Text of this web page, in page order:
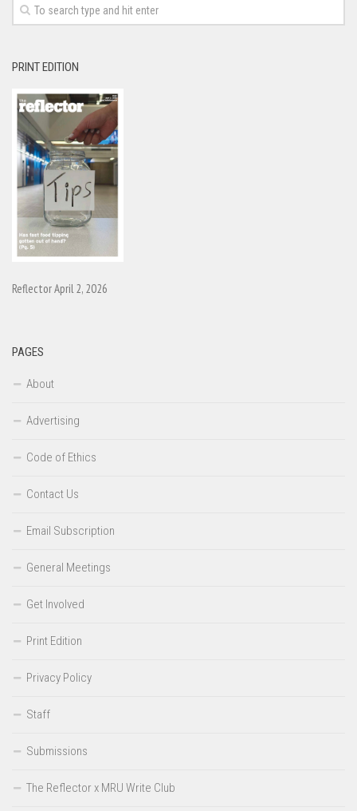
PRINT EDITION
Reflector April 2, 2026
PAGES
About
Advertising
Code of Ethics
Contact Us
Email Subscription
General Meetings
Get Involved
Print Edition
Privacy Policy
Staff
Submissions
The Reflector x MRU Write Club